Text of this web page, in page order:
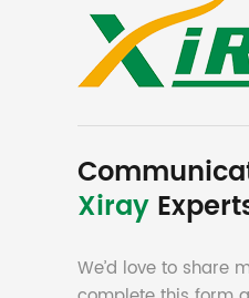
Xiray
We’d love to share